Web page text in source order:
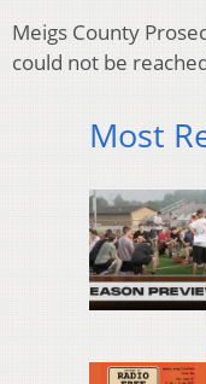
Meigs County
could not be
Most